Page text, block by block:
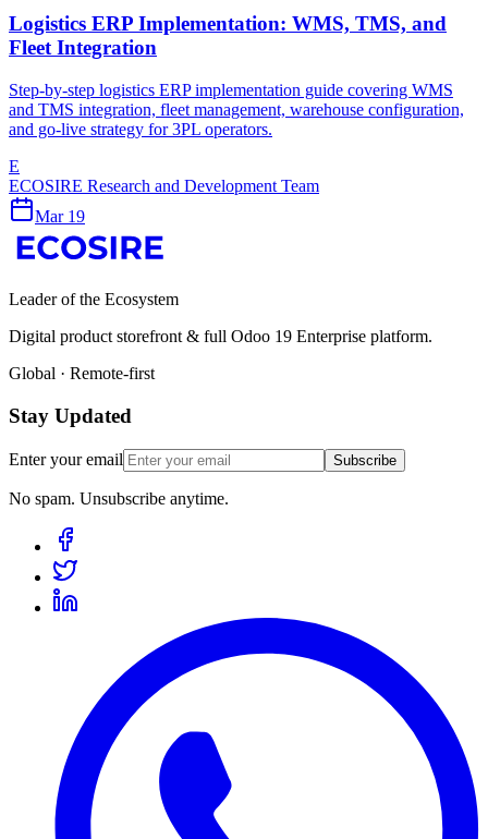
Logistics ERP Implementation: WMS, TMS, and
Fleet Integration
Step-by-step logistics ERP implementation guide covering WMS
and TMS integration, fleet management, warehouse configuration,
and go-live strategy for 3PL operators.
E
ECOSIRE Research and Development Team
Mar 19
Leader of the Ecosystem
Digital product storefront & full Odoo 19 Enterprise platform.
Global · Remote-first
Stay Updated
Enter your email Subscribe
No spam. Unsubscribe anytime.